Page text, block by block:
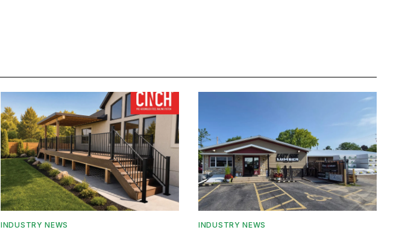
INDUSTRY NEWS INDUSTRY NEWS